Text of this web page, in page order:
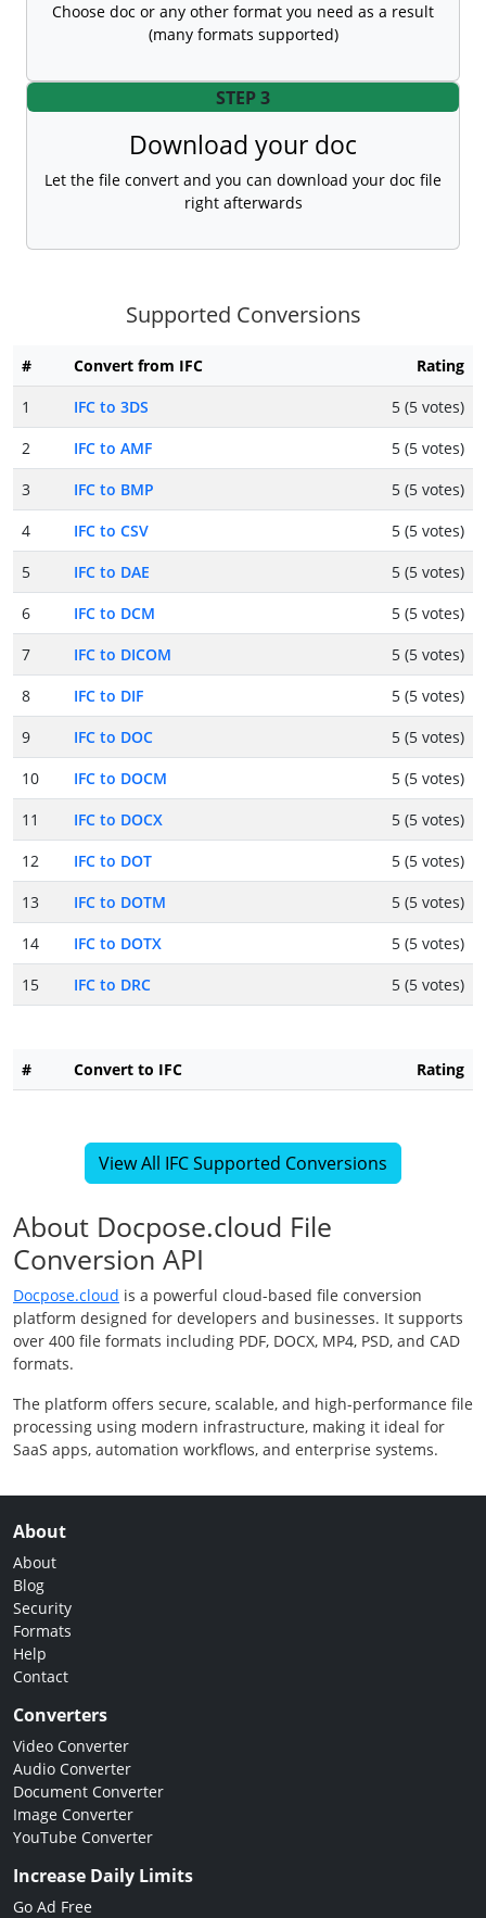
Choose doc or any other format you need as a result
(many formats supported)
STEP 3
Download your doc
Let the file convert and you can download your doc file
right afterwards
Supported Conversions
# Convert from IFC
Rating
1
IFC to 3DS
5 (5 votes)
2
IFC to AMF
5 (5 votes)
3
IFC to BMP
5 (5 votes)
4
IFC to CSV
5 (5 votes)
5
IFC to DAE
5 (5 votes)
6
IFC to DCM
5 (5 votes)
7
IFC to DICOM
5 (5 votes)
8
IFC to DIF
5 (5 votes)
9
IFC to DOC
5 (5 votes)
10
IFC to DOCM
5 (5 votes)
11
IFC to DOCX
5 (5 votes)
12
IFC to DOT
5 (5 votes)
13
IFC to DOTM
5 (5 votes)
14
IFC to DOTX
5 (5 votes)
15
IFC to DRC 5 (5 votes)
# Convert to IFC Rating
View All IFC Supported Conversions
About Docpose.cloud File
Conversion API
Docpose.cloud is a powerful cloud-based file conversion
platform designed for developers and businesses. It supports
over 400 file formats including PDF, DOCX, MP4, PSD, and CAD
formats.
The platform offers secure, scalable, and high-performance file
processing using modern infrastructure, making it ideal for
SaaS apps, automation workflows, and enterprise systems.
About
About
Blog
Security
Formats
Help
Contact
Converters
Video Converter
Audio Converter
Document Converter
Image Converter
YouTube Converter
Increase Daily Limits
Go Ad Free